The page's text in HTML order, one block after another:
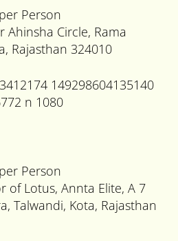
Person
Ahinsha Circle, Rama
Rajasthan 324010
Person
of Lotus, Annta Elite, A 7
Talwandi, Kota, Rajasthan